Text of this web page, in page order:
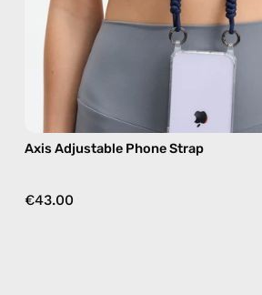
Axis Adjustable Phone Strap
€43.00